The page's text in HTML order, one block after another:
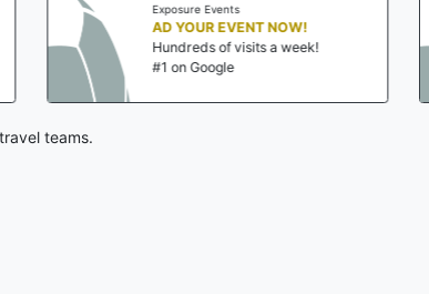
EVENT NOW!
of visits a week!
Hundreds of
teams.